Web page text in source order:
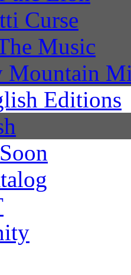
Curse
Music
Mountain
Editions